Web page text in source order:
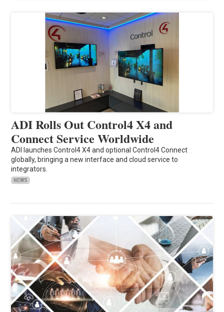
ADI Rolls Out Control4 X4 and
Connect Service Worldwide
ADI launches Control4 X4 and optional Control4 Connect
globally, bringing a new interface and cloud service to
integrators.
NEWS